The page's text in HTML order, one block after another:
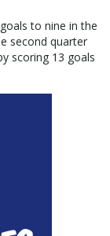
to nine in the
second quarter
scoring 13 goals